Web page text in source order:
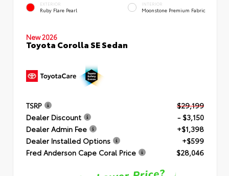
EXTERIOR
Ruby Flare Pearl
INTERIOR
Moonstone Premium Fabric
New 2026
Toyota Corolla SE Sedan
TSRP
$29,199
Dealer Discount
- $3,150
Dealer Admin Fee
+$1,398
Dealer Installed Options
+$599
Fred Anderson Cape Coral Price
$28,046